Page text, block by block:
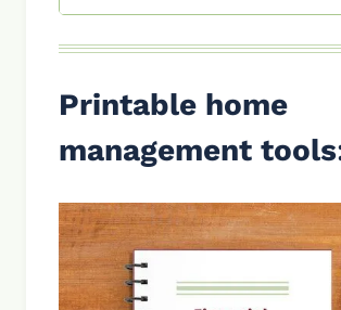
Printable home
management tools